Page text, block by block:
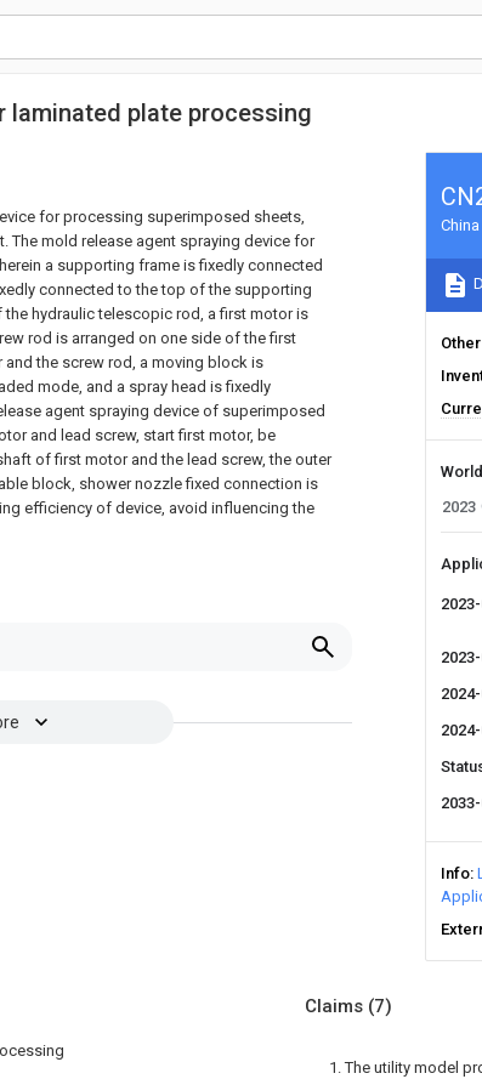
laminated plate processing
for processing superimposed sheets,
The mold release agent spraying device for
a supporting frame is fixedly connected
connected to the top of the supporting
hydraulic telescopic rod, a first motor is
rod is arranged on one side of the first
the screw rod, a moving block is
mode, and a spray head is fixedly
agent spraying device of superimposed
and lead screw, start first motor, be
of first motor and the lead screw, the outer
block, shower nozzle fixed connection is
efficiency of device, avoid influencing the
China
2023
Info
Claims (7)
1. The utility model